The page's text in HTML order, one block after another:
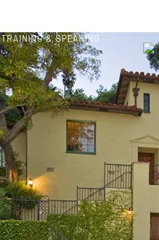
TRAINING & SPEAKING